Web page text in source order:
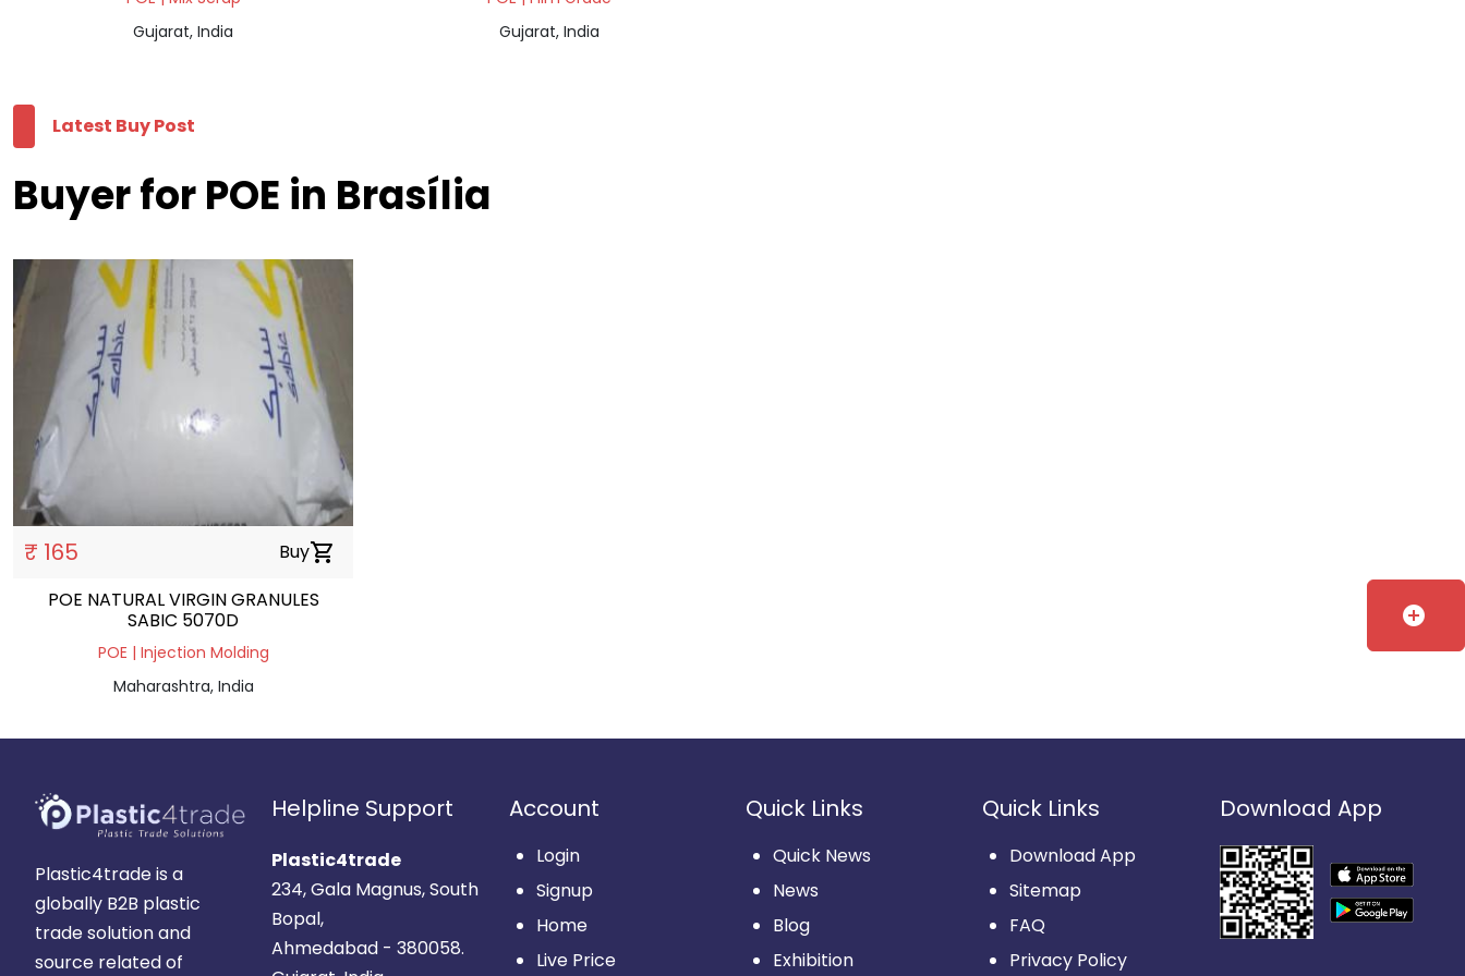
Gujarat, India
Gujarat, India
Latest Buy Post
Buyer for POE in Brasília
₹ 165 Buyshopping_cart
POE NATURAL VIRGIN GRANULES
SABIC 5070D
POE | Injection Molding
Maharashtra, India
Plastic4trade is a
globally B2B plastic
trade solution and
source related of
Helpline Support
Plastic4trade
234, Gala Magnus, South
Bopal,
Ahmedabad - 380058.
Account
Login
Signup
Home
Live Price
Quick Links
Quick News
News
Blog
Exhibition
Quick Links
Download App
Sitemap
FAQ
Privacy Policy
Download App
add_circle